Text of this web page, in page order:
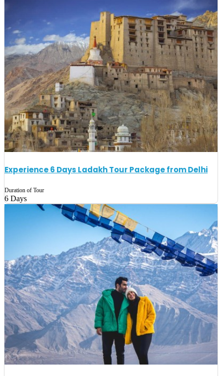
Experience 6 Days Ladakh Tour Package from Delhi
Duration of Tour
6 Days